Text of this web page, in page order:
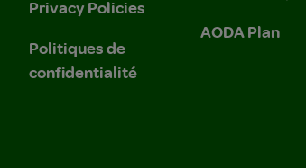
Privacy Policies
Politiques de
confidentialité
AODA Plan